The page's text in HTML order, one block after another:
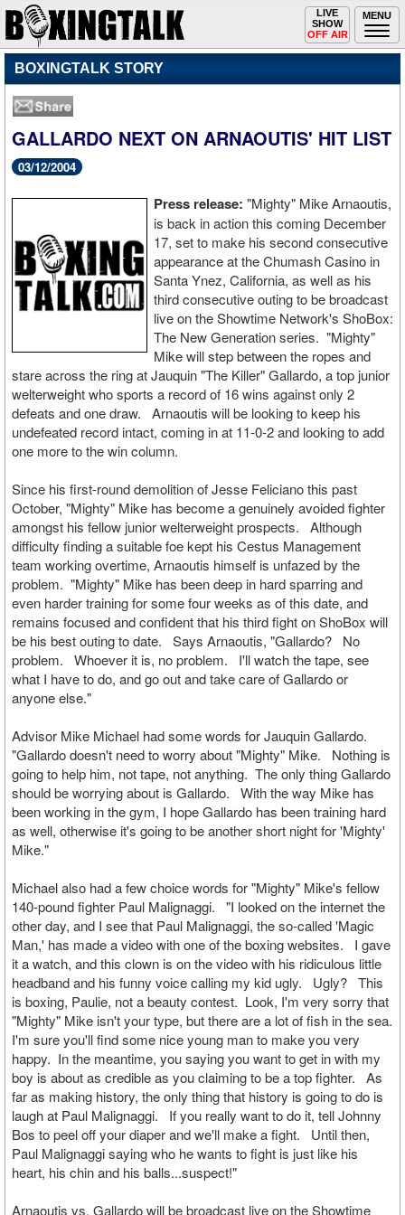
MENU
Toggle
navigation
LIVE
SHOW
OFF AIR
BOXINGTALK STORY
GALLARDO NEXT ON ARNAOUTIS' HIT LIST
03/12/2004
Press release: "Mighty" Mike Arnaoutis,
is back in action this coming December
17, set to make his second consecutive
appearance at the Chumash Casino in
Santa Ynez, California, as well as his
third consecutive outing to be broadcast
live on the Showtime Network's ShoBox:
The New Generation series. "Mighty"
Mike will step between the ropes and
stare across the ring at Jauquin "The Killer" Gallardo, a top junior
welterweight who sports a record of 16 wins against only 2
defeats and one draw. Arnaoutis will be looking to keep his
undefeated record intact, coming in at 11-0-2 and looking to add
one more to the win column.
Since his first-round demolition of Jesse Feliciano this past
October, "Mighty" Mike has become a genuinely avoided fighter
amongst his fellow junior welterweight prospects. Although
difficulty finding a suitable foe kept his Cestus Management
team working overtime, Arnaoutis himself is unfazed by the
problem. "Mighty" Mike has been deep in hard sparring and
even harder training for some four weeks as of this date, and
remains focused and confident that his third fight on ShoBox will
be his best outing to date. Says Arnaoutis, "Gallardo? No
problem. Whoever it is, no problem. I'll watch the tape, see
what I have to do, and go out and take care of Gallardo or
anyone else."
Advisor Mike Michael had some words for Jauquin Gallardo.
"Gallardo doesn't need to worry about "Mighty" Mike. Nothing is
going to help him, not tape, not anything. The only thing Gallardo
should be worrying about is Gallardo. With the way Mike has
been working in the gym, I hope Gallardo has been training hard
as well, otherwise it's going to be another short night for 'Mighty'
Mike."
Michael also had a few choice words for "Mighty" Mike's fellow
140-pound fighter Paul Malignaggi. "I looked on the internet the
other day, and I see that Paul Malignaggi, the so-called 'Magic
Man,' has made a video with one of the boxing websites. I gave
it a watch, and this clown is on the video with his ridiculous little
headband and his funny voice calling my kid ugly. Ugly? This
is boxing, Paulie, not a beauty contest. Look, I'm very sorry that
"Mighty" Mike isn't your type, but there are a lot of fish in the sea.
I'm sure you'll find some nice young man to make you very
happy. In the meantime, you saying you want to get in with my
boy is about as credible as you claiming to be a top fighter. As
far as making history, the only thing that history is going to do is
laugh at Paul Malignaggi. If you really want to do it, tell Johnny
Bos to peel off your diaper and we'll make a fight. Until then,
Paul Malignaggi saying who he wants to fight is just like his
heart, his chin and his balls...suspect!"
Arnaoutis vs. Gallardo will be broadcast live on the Showtime